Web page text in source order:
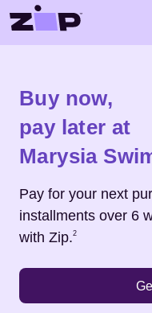
Skip to main content
Buy now,
pay later at
Marysia
Pay for your next
installments over 6
with Zip.
Footnote2
2